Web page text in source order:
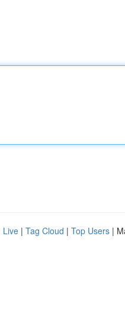
Live | Tag Cloud | Top Users |